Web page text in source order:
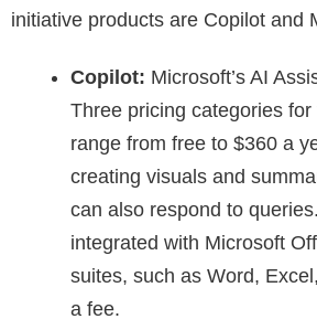
initiative products are Copilot and
Copilot: Microsoft’s AI
Three pricing categories
range from free to $360 a
creating visuals and
can also respond to
integrated with Microsoft
suites, such as Word,
a fee.